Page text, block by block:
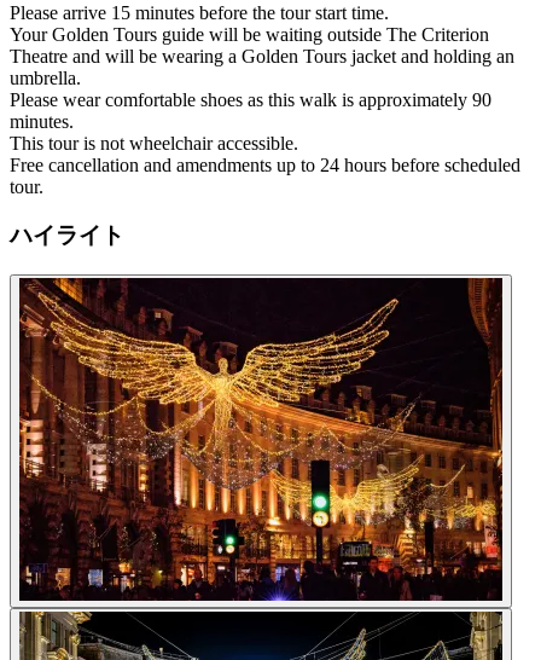
Please arrive 15 minutes before the tour start time.
Your Golden Tours guide will be waiting outside The Criterion
Theatre and will be wearing a Golden Tours jacket and holding an
umbrella.
Please wear comfortable shoes as this walk is approximately 90
minutes.
This tour is not wheelchair accessible.
Free cancellation and amendments up to 24 hours before scheduled
tour.
ハイライト